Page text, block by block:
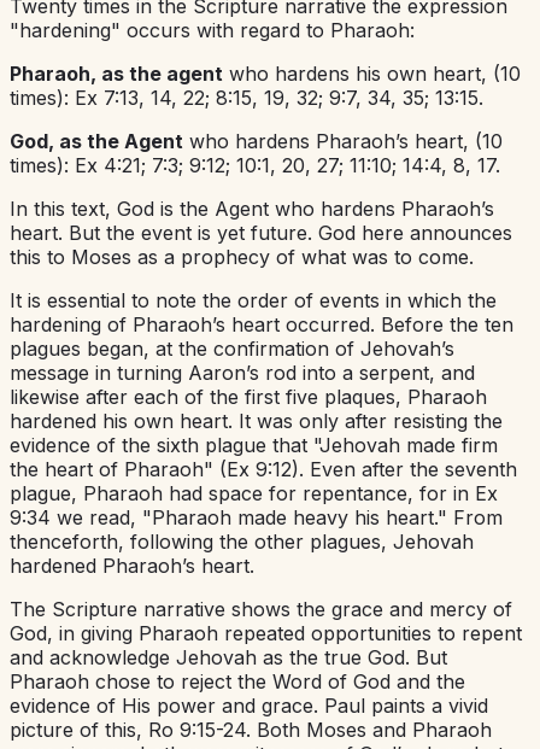
Twenty times in the Scripture narrative the expression
"hardening" occurs with regard to Pharaoh:
Pharaoh, as the agent who hardens his own heart, (10
times): Ex 7:13, 14, 22; 8:15, 19, 32; 9:7, 34, 35; 13:15.
God, as the Agent who hardens Pharaoh’s heart, (10
times): Ex 4:21; 7:3; 9:12; 10:1, 20, 27; 11:10; 14:4, 8, 17.
In this text, God is the Agent who hardens Pharaoh’s
heart. But the event is yet future. God here announces
this to Moses as a prophecy of what was to come.
It is essential to note the order of events in which the
hardening of Pharaoh’s heart occurred. Before the ten
plagues began, at the confirmation of Jehovah’s
message in turning Aaron’s rod into a serpent, and
likewise after each of the first five plaques, Pharaoh
hardened his own heart. It was only after resisting the
evidence of the sixth plague that "Jehovah made firm
the heart of Pharaoh" (Ex 9:12). Even after the seventh
plague, Pharaoh had space for repentance, for in Ex
9:34 we read, "Pharaoh made heavy his heart." From
thenceforth, following the other plagues, Jehovah
hardened Pharaoh’s heart.
The Scripture narrative shows the grace and mercy of
God, in giving Pharaoh repeated opportunities to repent
and acknowledge Jehovah as the true God. But
Pharaoh chose to reject the Word of God and the
evidence of His power and grace. Paul paints a vivid
picture of this, Ro 9:15-24. Both Moses and Pharaoh